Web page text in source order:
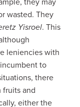
they may
wasted. They
Yisroel. This
leniencies with
to
there
fruits and
either the